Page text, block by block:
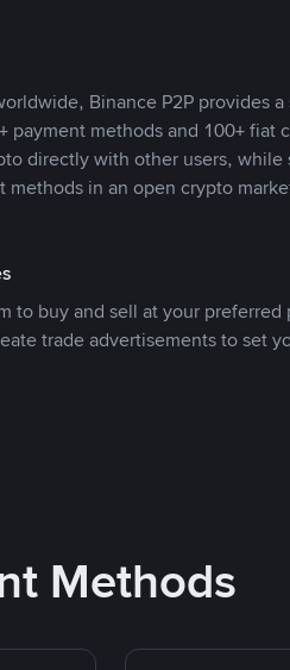
Binance P2P provides
payment methods and 100+ fiat
directly with other users,
methods in an open crypto
to buy and sell at your preferred
trade advertisements to set
Methods